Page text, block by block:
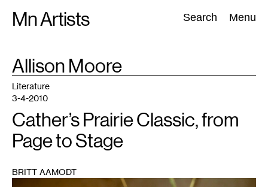
Mn Artists Search Menu
Search:
All(2389) Performing Arts(843) Visual Art(798
TAG
:Allison Moore
Literature
3-4-2010
Cather’s Prairie Classic, from
Page to Stage
BRITT AAMODT